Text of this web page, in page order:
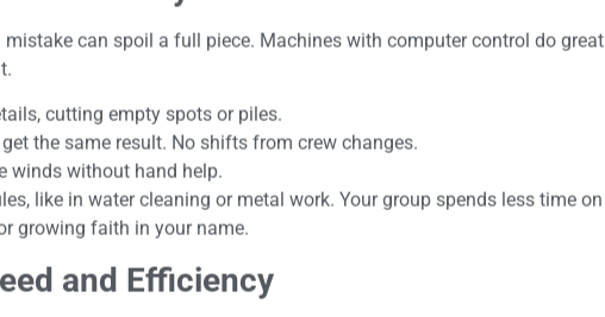
can spoil a full piece. Machines with computer control do great
cutting empty spots or piles.
the same result. No shifts from crew changes.
winds without hand help.
like in water cleaning or metal work. Your group spends less time on
growing faith in your name.
and Efficiency